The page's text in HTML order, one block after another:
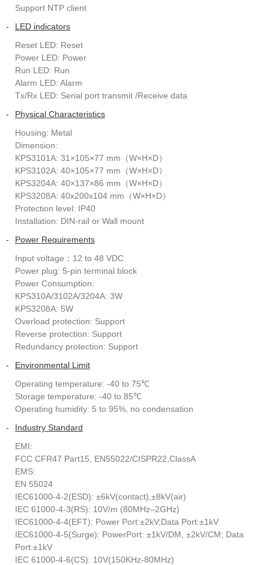
Support NTP client
-
LED indicators
Reset LED: Reset
Power LED: Power
Run LED: Run
Alarm LED: Alarm
Tx/Rx LED: Serial port transmit /Receive data
-
Physical Characteristics
Housing: Metal
Dimension:
KPS3101A: 31×105×77 mm（W×H×D）
KPS3102A: 40×105×77 mm（W×H×D）
KPS3204A: 40×137×86 mm（W×H×D）
KPS3208A: 40x200x104 mm（W×H×D）
Protection level: IP40
Installation: DIN-rail or Wall mount
-
Power Requirements
Input voltage：12 to 48 VDC
Power plug: 5-pin terminal block
Power Consumption:
KPS310A/3102A/3204A: 3W
KPS3208A: 5W
Overload protection: Support
Reverse protection: Support
Redundancy protection: Support
-
Environmental Limit
Operating temperature: -40 to 75℃
Storage temperature: -40 to 85℃
Operating humidity: 5 to 95%, no condensation
-
Industry Standard
EMI:
FCC CFR47 Part15, EN55022/CISPR22,ClassA
EMS:
EN 55024
IEC61000-4-2(ESD): ±6kV(contact),±8kV(air)
IEC 61000-4-3(RS): 10V/m (80MHz–2GHz)
IEC61000-4-4(EFT): Power Port:±2kV;Data Port:±1kV
IEC61000-4-5(Surge): PowerPort: ±1kV/DM, ±2kV/CM; Data
Port:±1kV
IEC 61000-4-6(CS): 10V(150KHz-80MHz)